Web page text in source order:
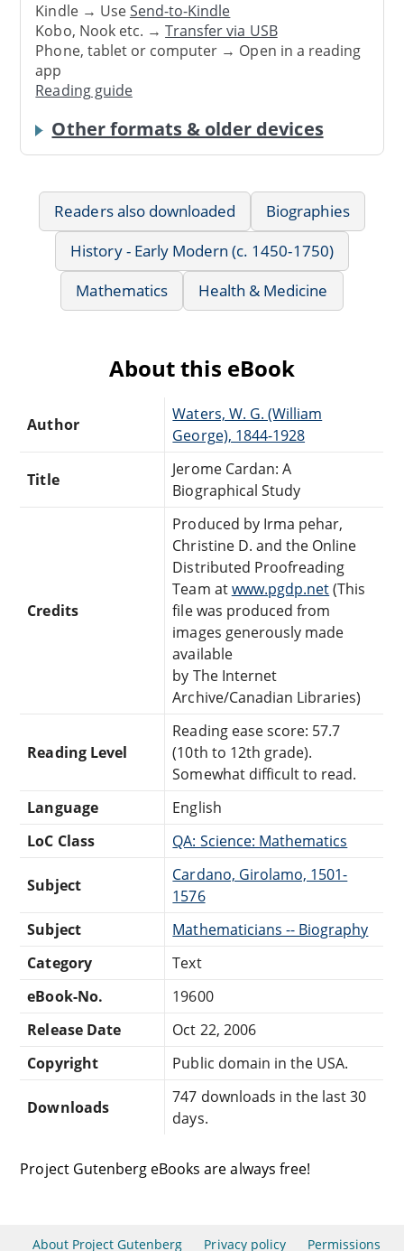
Kindle → UseSend-to-Kindle
Kobo, Nook etc. →Transfer via USB
Phone, tablet or computer → Open in a reading
app
Reading guide
Other formats & older devices
Readers also downloaded
Biographies
History - Early Modern (c. 1450-1750)
Mathematics
Health & Medicine
About this eBook
Author
Waters, W. G. (William
George), 1844-1928
Title
Jerome Cardan: A
Biographical Study
Credits
Produced by Irma pehar,
Christine D. and the Online
Distributed Proofreading
Team atwww.pgdp.net(This
file was produced from
images generously made
available
by The Internet
Archive/Canadian Libraries)
Reading Level
Reading ease score: 57.7
(10th to 12th grade).
Somewhat difficult to read.
Language
English
LoC Class
QA: Science: Mathematics
Subject
Cardano, Girolamo, 1501-
1576
Subject
Mathematicians -- Biography
Category
Text
eBook-No.
19600
Release Date
Oct 22, 2006
Copyright
Public domain in the USA.
Downloads
747 downloads in the last 30
days.
Project Gutenberg eBooks are always free!
About Project Gutenberg Privacy policy Permissions